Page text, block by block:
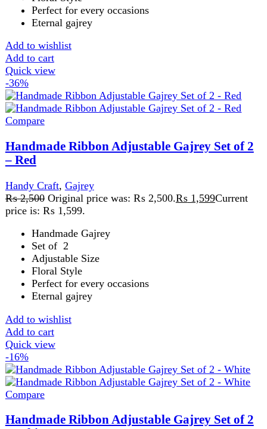
Add to wishlist
Add to cart
-16%
Compare
Handmade Ribbon Adjustable Gajrey Set of 2
– White
Handy Craft ,Gajrey
₨1,899 Original price was: ₨ 1,899.₨1,599Current
price is: ₨ 1,599.
Handmade Gajrey
Set of 2
Adjustable Size
Floral Style
Perfect for every occasions
Eternal gajrey
Add to wishlist
Add to cart
Quick view
FAST DELIVERY
Get fastest delivery